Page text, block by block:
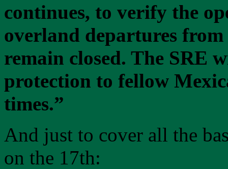
continues, to verify the
overland departures
remain closed. The SRE
protection to fellow
times.”
And just to cover all the
on the 17th: